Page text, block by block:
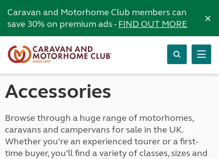
Caravan and Motorhome Club members can
save 30% on premium ads -FIND OUT MORE ×
Accessories
Browse through a huge range of motorhomes,
caravans and campervans for sale in the UK.
Whether you’re an experienced tourer or a first-
time buyer, you’ll find a variety of classes, sizes and